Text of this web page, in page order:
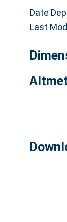
Date
Last